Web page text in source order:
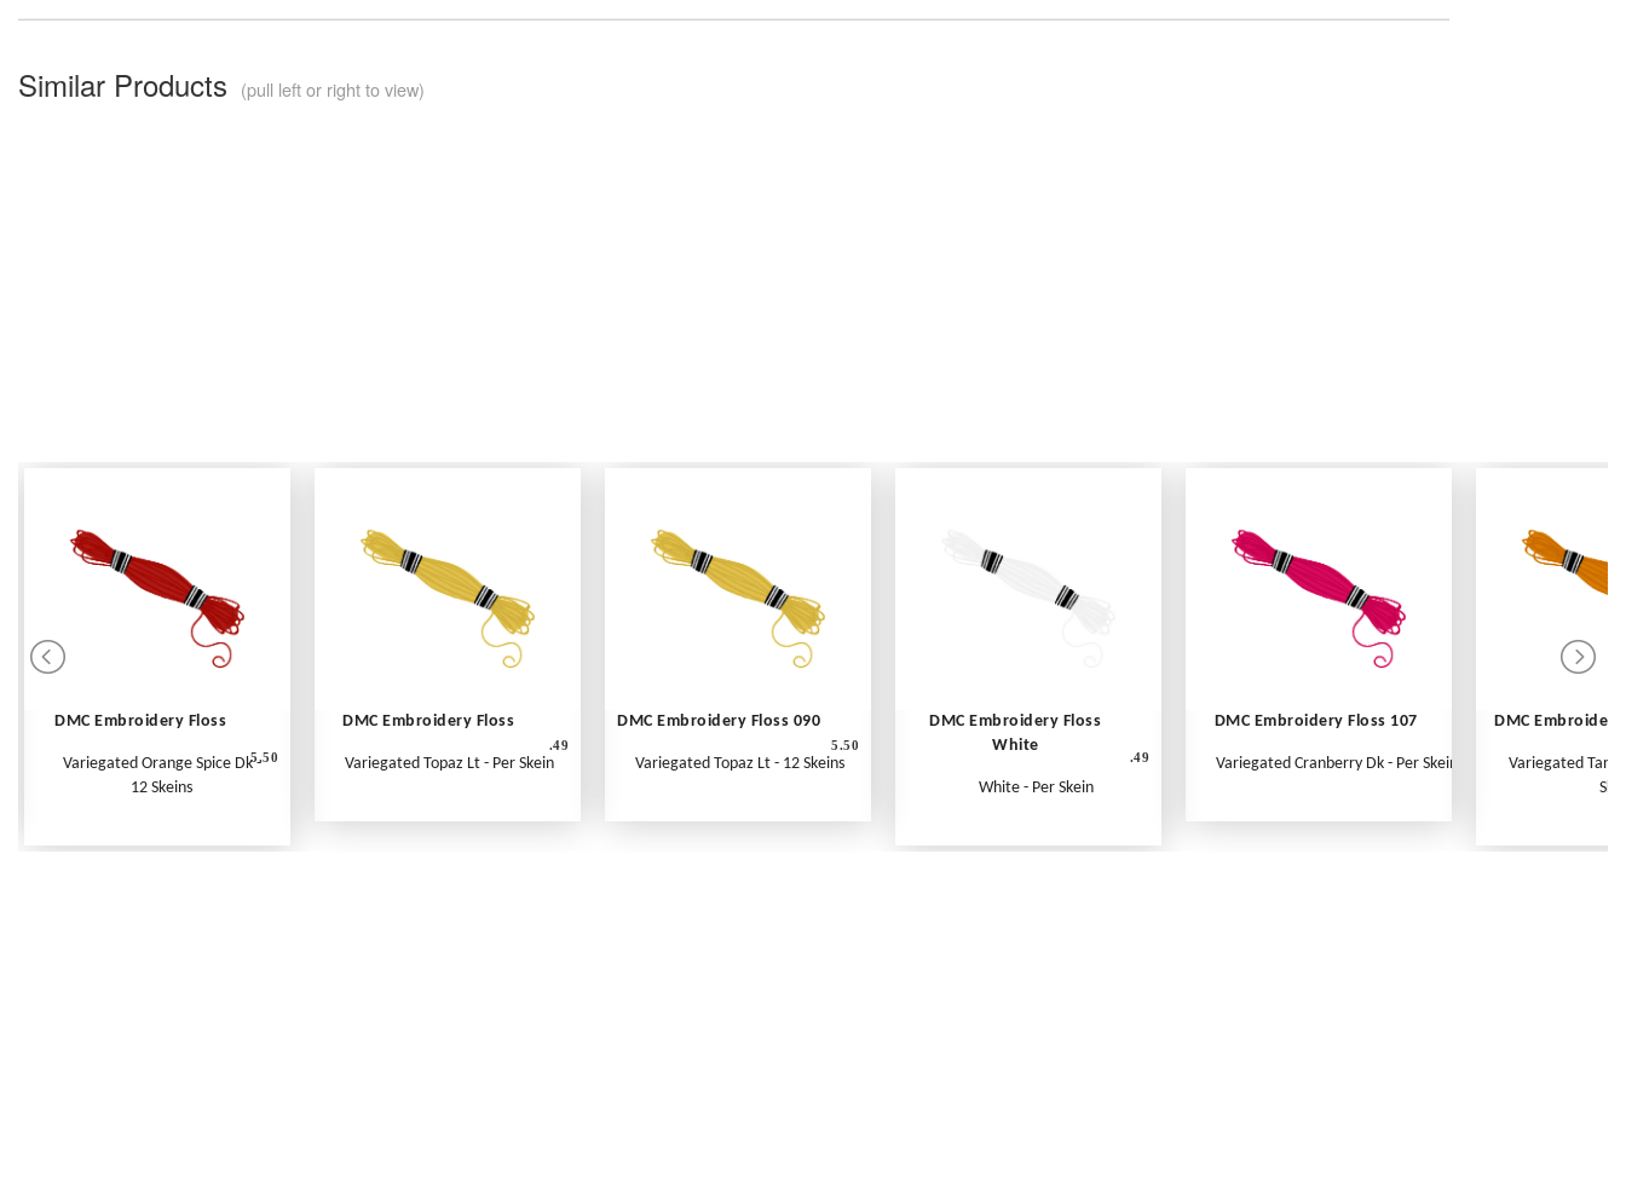
Similar Products (pull left or right to view)
DMC Embroidery Floss
Variegated Orange Spice Dk -
12 Skeins
5.50
DMC Embroidery Floss
Variegated Topaz Lt - Per Skein
.49
DMC Embroidery Floss 090
Variegated Topaz Lt - 12 Skeins
5.50
DMC Embroidery Floss
White
White - Per Skein
.49
DMC Embroidery Floss 107
Variegated Cranberry Dk - Per Skein
DMC Embroidery
Variegated